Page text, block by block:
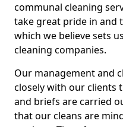
communal cleaning
take great pride in and
which we believe sets
cleaning companies.
Our management and
closely with our clients
and briefs are carried
that our cleans are